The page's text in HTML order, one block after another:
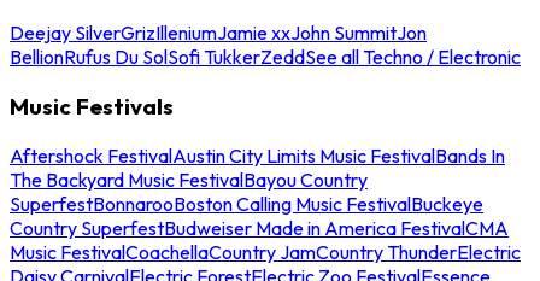
Deejay SilverGrizIlleniumJamie xxJohn SummitJon
BellionRufus Du SolSofi TukkerZeddSee all Techno / Electronic
Music Festivals
Aftershock FestivalAustin City Limits Music FestivalBands In
The Backyard Music FestivalBayou Country
SuperfestBonnarooBoston Calling Music FestivalBuckeye
Country SuperfestBudweiser Made in America FestivalCMA
Music FestivalCoachellaCountry JamCountry ThunderElectric
Daisy CarnivalElectric ForestElectric Zoo FestivalEssence